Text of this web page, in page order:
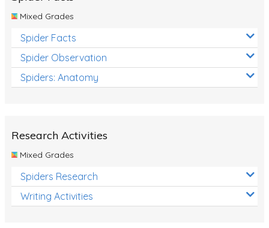
Mixed Grades
Spider Facts
Spider Observation
Spiders: Anatomy
Research Activities
Mixed Grades
Spiders Research
Writing Activities